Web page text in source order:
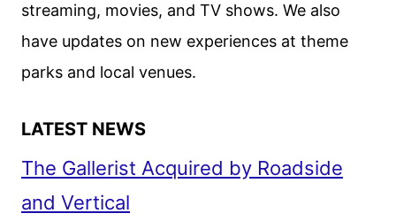
streaming, movies, and TV shows. We also
have updates on new experiences at theme
parks and local venues.
LATEST NEWS
The Gallerist Acquired by Roadside
and Vertical